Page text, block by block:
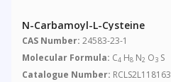
N-Carbamoyl-L-Cysteine
CAS Number: 24583-23-1
Molecular Formula: C4 H8 N2 O3 S
Catalogue Number: RCLS2L118163